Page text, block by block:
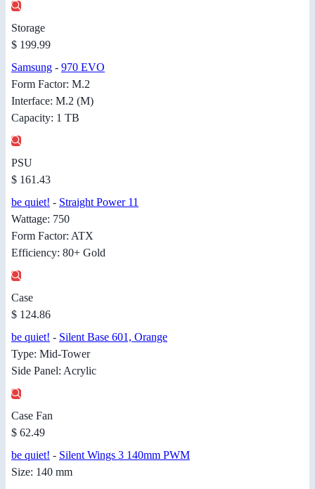
Storage
$ 199.99
Samsung - 970 EVO
Form Factor: M.2
Interface: M.2 (M)
Capacity: 1 TB
PSU
$ 161.43
be quiet! - Straight Power 11
Wattage: 750
Form Factor: ATX
Efficiency: 80+ Gold
Case
$ 124.86
be quiet! - Silent Base 601, Orange
Type: Mid-Tower
Side Panel: Acrylic
Case Fan
$ 62.49
be quiet! - Silent Wings 3 140mm PWM
Size: 140 mm